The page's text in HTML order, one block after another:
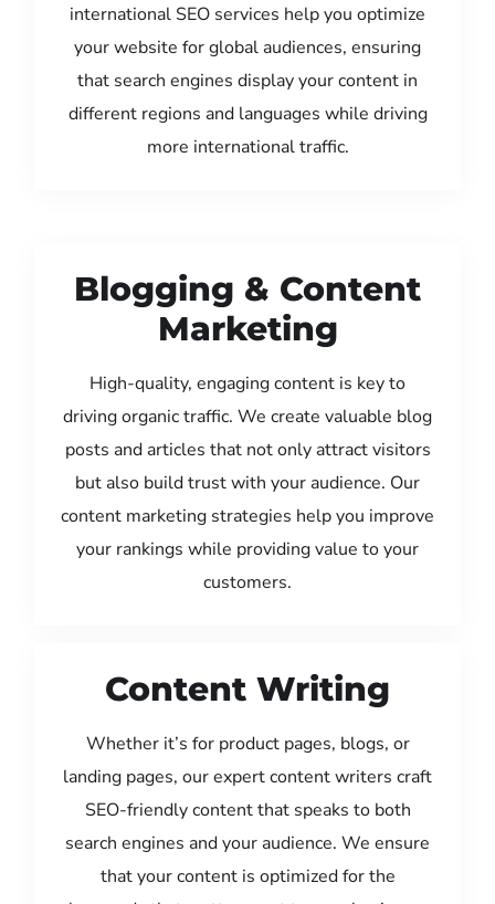
international SEO services help you optimize
your website for global audiences, ensuring
that search engines display your content in
different regions and languages while driving
more international traffic.
Blogging & Content
Marketing
High-quality, engaging content is key to
driving organic traffic. We create valuable blog
posts and articles that not only attract visitors
but also build trust with your audience. Our
content marketing strategies help you improve
your rankings while providing value to your
customers.
Content Writing
Whether it’s for product pages, blogs, or
landing pages, our expert content writers craft
SEO-friendly content that speaks to both
search engines and your audience. We ensure
that your content is optimized for the